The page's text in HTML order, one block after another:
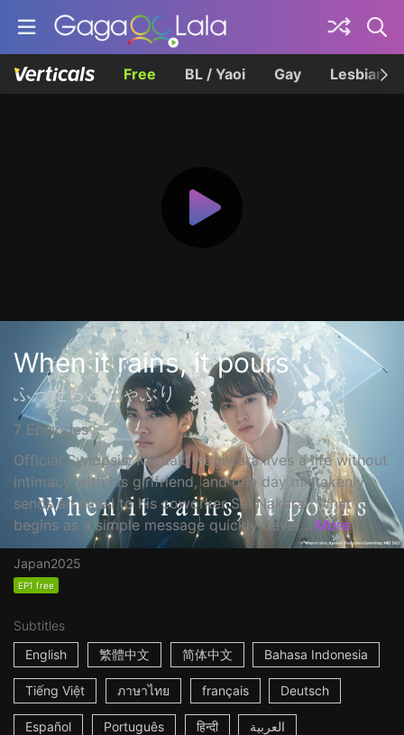
Free BL / Yaoi Gay Lesbian
When it rains, it pours
ふったらどしゃぶり
7 Episodes
Official Synopsis: Kazuaki Hagiwara lives a life without
intimacy with his girlfriend, and one day mistakenly
sends an email to his coworker Sei Nakarai. What
begins as a simple message quickly devel... More
Japan2025
EP1 free
Subtitles
English
繁體中文 简体中文 Bahasa Indonesia
Tiếng Việt ภาษาไทย français Deutsch
Español Português हिन्दी العربية